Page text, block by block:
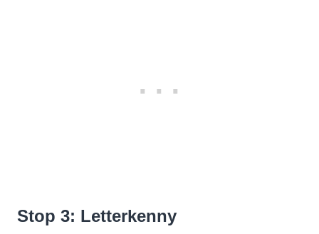
Stop 3: Letterkenny